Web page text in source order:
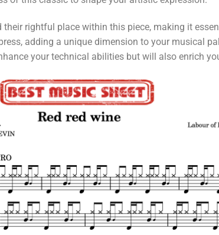
rightful place within this piece, making it
adding a unique dimension to your musical
your technical abilities but will also enrich